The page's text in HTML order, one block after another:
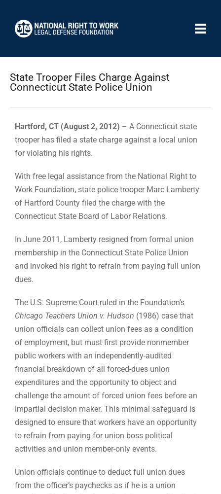
State Trooper Files Charge Against
Connecticut State Police Union
Hartford, CT (August 2, 2012) – A Connecticut state
trooper has filed a state charge against a local union
for violating his rights.
With free legal assistance from the National Right to
Work Foundation, state police trooper Marc Lamberty
of Hartford County filed the charge with the
Connecticut State Board of Labor Relations.
In June 2011, Lamberty resigned from formal union
membership in the Connecticut State Police Union
and invoked his right to refrain from paying full union
dues.
The U.S. Supreme Court ruled in the Foundation’s
Chicago Teachers Union v. Hudson (1986) case that
union officials can collect union fees as a condition
of employment, but must first provide nonmember
public workers with an independently-audited
financial breakdown of all forced-dues union
expenditures and the opportunity to object and
challenge the amount of forced union fees before an
impartial decision maker. This minimal safeguard is
designed to ensure that workers have an opportunity
to refrain from paying for union boss political
activities and union member-only events.
Union officials continue to deduct full union dues
from the officer’s paychecks as if he is a union